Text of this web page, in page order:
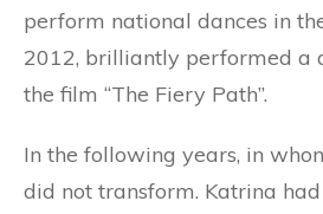
perform national dances in
2012, brilliantly performed a
the film “The Fiery Path”.
In the following years, in
did not transform. Katrina